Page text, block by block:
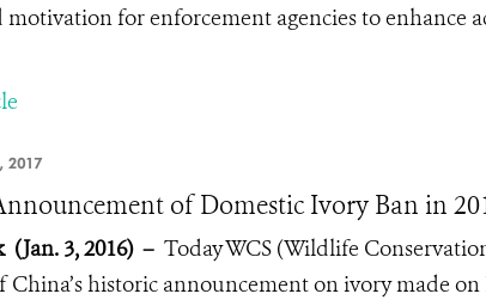
motivation for enforcement agencies to enhance
2017
of Domestic Ivory Ban in
(Jan. 3, 2016) – Today WCS (Wildlife
China’s historic announcement on ivory made on